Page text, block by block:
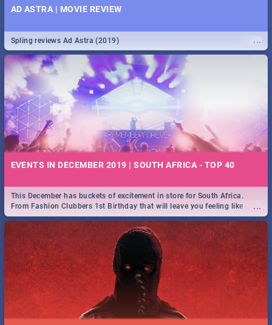
AD ASTRA | MOVIE REVIEW
...
Spling reviews Ad Astra (2019)
EVENTS IN DECEMBER 2019 | SOUTH AFRICA - TOP 40
...
This December has buckets of excitement in store for South Africa.
From Fashion Clubbers 1st Birthday that will leave you feeling like
royalty to Durban's epic Rage Festival for one massive jol.